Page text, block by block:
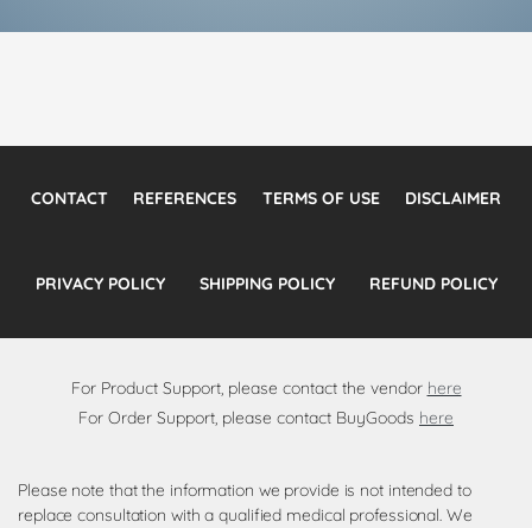
CONTACT REFERENCES TERMS OF USE DISCLAIMER
PRIVACY POLICY SHIPPING POLICY REFUND POLICY
For Product Support, please contact the vendor here
For Order Support, please contact BuyGoods here
Please note that the information we provide is not intended to
replace consultation with a qualified medical professional. We